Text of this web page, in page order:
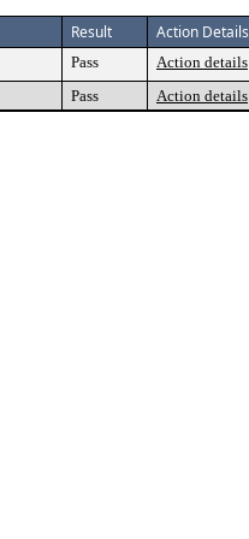
Result Action Details
Pass Action details
Pass Action details